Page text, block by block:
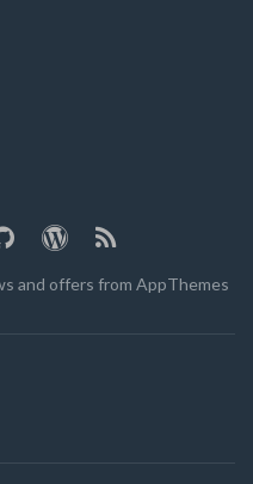
and offers from AppThemes